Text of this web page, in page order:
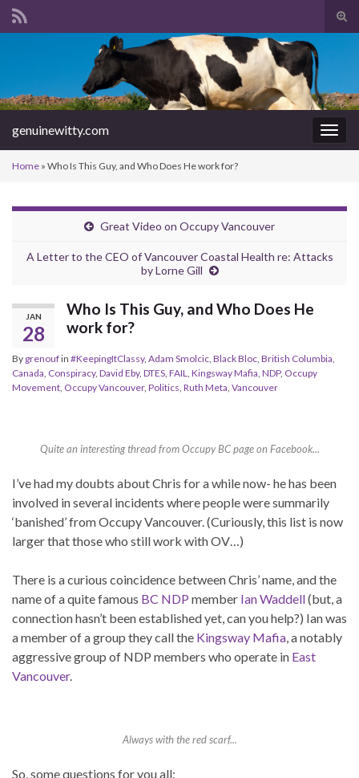
Search for:
genuinewitty.com
Home » Who Is This Guy, and Who Does He work for?
Great Video on Occupy Vancouver
A Letter to the CEO of Vancouver Coastal Health re: Attacks
by Lorne Gill
JAN
28
Who Is This Guy, and Who Does He
work for?
By grenoufin #KeepingItClassy, Adam Smolcic Black Bloc British Columbia
Canada Conspiracy, David Eby, DTES FAIL Kingsway Mafia NDP, Occupy
Movement Occupy Vancouver, Politics Ruth Meta Vancouver
Quite an interesting thread from Occupy BC page on Facebook...
I’ve had my doubts about Chris for a while now- he has been
involved in several incidents where people were summarily
‘banished’ from Occupy Vancouver. (Curiously, this list is now
larger that those who still work with OV…)
There is a curious coincidence between Chris’ name, and the
name of a quite famous BC NDP member Ian Waddell(but, a
connection hasn’t been established yet, can you help?) Ian was
a member of a group they call the Kingsway Mafia , a notably
aggressive group of NDP members who operate in East
Vancouver.
Always with the red scarf...
So, some questions for you all: